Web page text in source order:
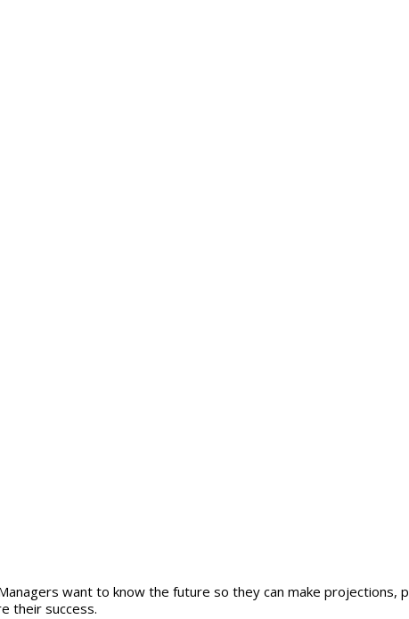
want to know the future so they can make projections,
their success.